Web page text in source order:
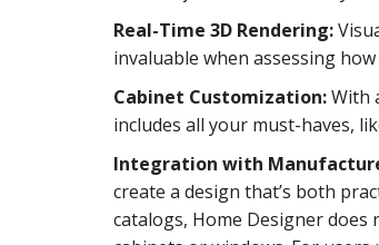
Real-Time 3D Rendering:
invaluable when assessing
Cabinet Customization:With
includes all your must-haves,
Integration with
create a design that’s both
catalogs, Home Designer